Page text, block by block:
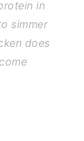
in
simmer
does